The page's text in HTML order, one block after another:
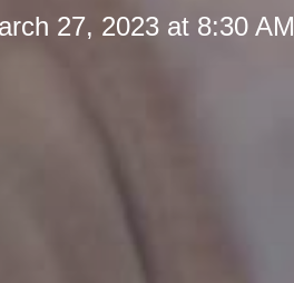
27, 2023 at 8:30 AM